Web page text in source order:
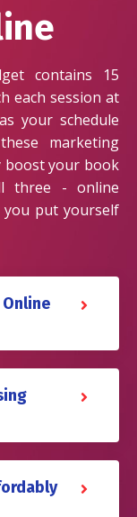
contains 15
each session at
your schedule
marketing
boost your book
three - online
you put yourself